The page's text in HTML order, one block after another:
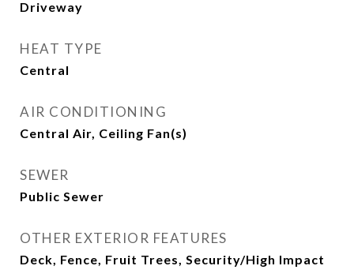
Driveway
HEAT TYPE
Central
AIR CONDITIONING
Central Air, Ceiling Fan(s)
SEWER
Public Sewer
OTHER EXTERIOR FEATURES
Deck, Fence, Fruit Trees, Security/High Impact